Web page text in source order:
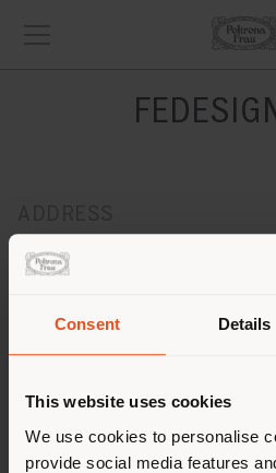
Consent Details
This website uses cookies
We use cookies to personalise
provide social media features
PIAZZA DELLA VITTORIA 133R
GENOVA 16121
CONTACTS
Phone 010/5761011
APPOINTMENT REQUEST